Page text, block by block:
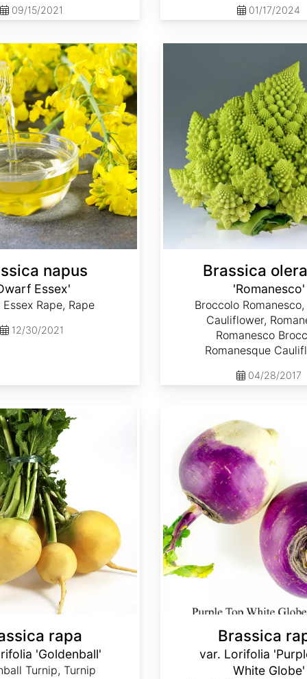
09/15/2021 01/17/2024
napus
Essex'
Rape, Rape
12/30/2021
Brassica
'Romanesco'
Broccolo Romanesco,
Cauliflower,
Romanesco
Romanesque
04/28/2017
rapa
'Goldenball'
Turnip, Turnip
Brassica
var. Lorifolia
White Globe'